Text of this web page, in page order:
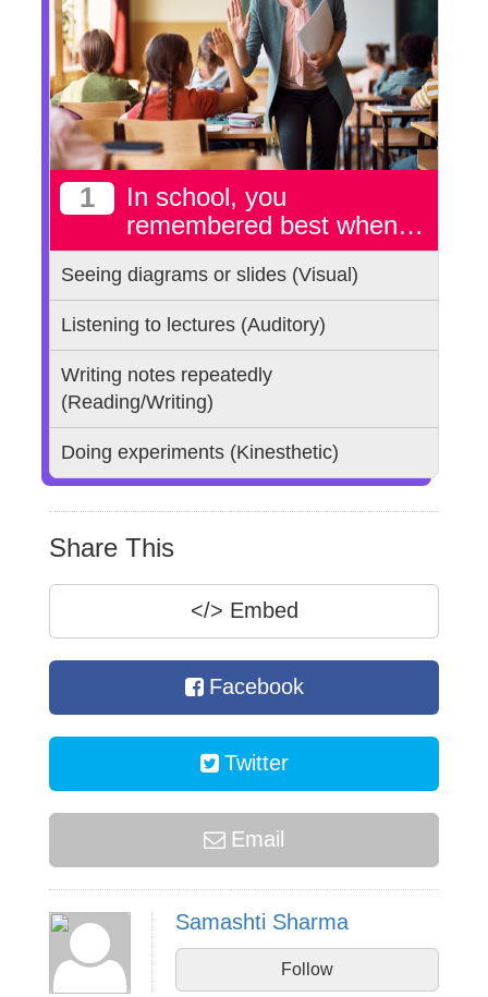
1
In school, you
remembered best when…
Seeing diagrams or slides (Visual)
Listening to lectures (Auditory)
Writing notes repeatedly
(Reading/Writing)
Doing experiments (Kinesthetic)
Share This
</> Embed
Facebook
Twitter
Email
Samashti Sharma
Follow